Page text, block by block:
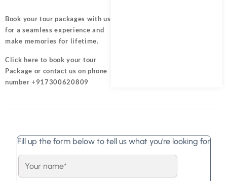
Book your tour packages with us
for a seamless experience and
make memories for lifetime.
Click here to book your tour
Package or contact us on phone
number +917300620809
Fill up the form below to tell us what you're looking for